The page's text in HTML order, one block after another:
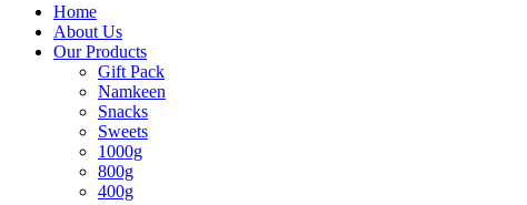
Home
About Us
Our Products
Gift Pack
Namkeen
Snacks
Sweets
1000g
800g
400g